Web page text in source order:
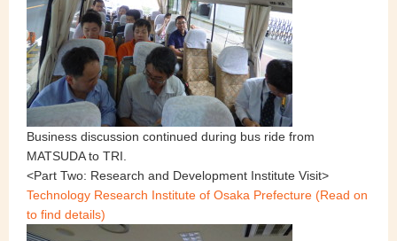
Business discussion continued during bus ride from
MATSUDA to TRI.
<Part Two: Research and Development Institute Visit>
Technology Research Institute of Osaka Prefecture (Read on
to find details)